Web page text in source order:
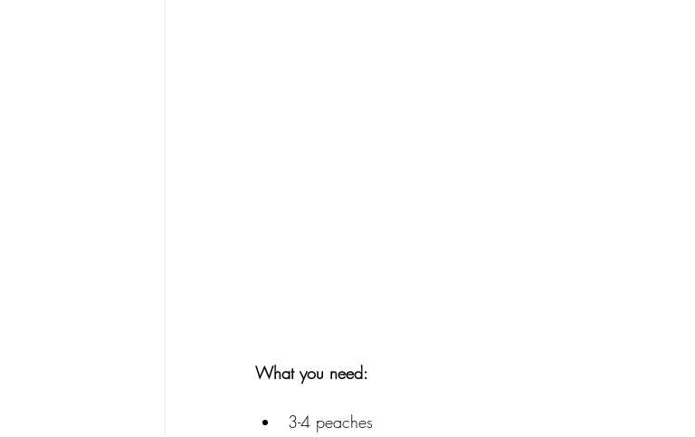
What you need:
3-4 peaches